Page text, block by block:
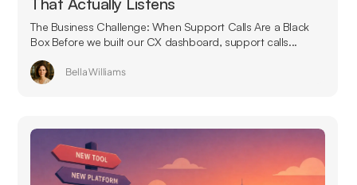
The Business Challenge: When Support Calls Are a Black
Box Before we built our CX dashboard, support calls...
Bella Williams